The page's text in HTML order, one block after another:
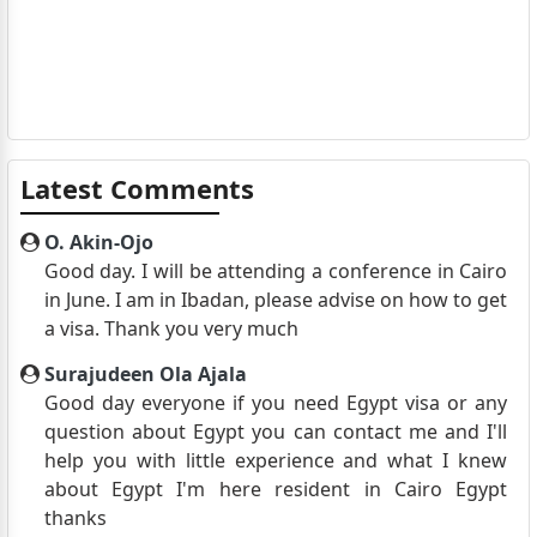
Latest Comments
O. Akin-Ojo
Good day. I will be attending a conference in Cairo
in June. I am in Ibadan, please advise on how to get
a visa. Thank you very much
Surajudeen Ola Ajala
Good day everyone if you need Egypt visa or any
question about Egypt you can contact me and I'll
help you with little experience and what I knew
about Egypt I'm here resident in Cairo Egypt
thanks